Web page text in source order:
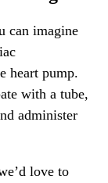
can imagine
heart pump.
with a tube,
administer
love to